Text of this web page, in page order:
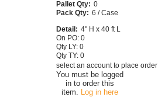
You must be logged
in to order this
item. Log in here
Pallet Qty: 0
Pack Qty: 6 / Case
Detail: 4" H x 40 ft L
On PO: 0
Qty LY: 0
Qty TY: 0
select an account to place order